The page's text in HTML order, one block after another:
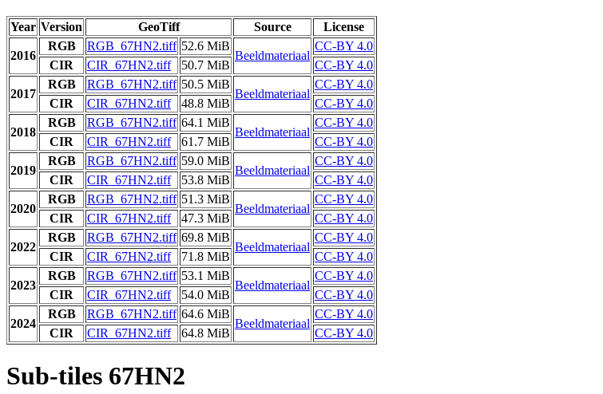
Year Version GeoTiff Source License
2016
RGB RGB_67HN2.tiff 52.6 MiB
Beeldmateriaal
CC-BY 4.0
CIR
CIR_67HN2.tiff 50.7 MiB CC-BY 4.0
2017
RGB RGB_67HN2.tiff 50.5 MiB
Beeldmateriaal
CC-BY 4.0
CIR
CIR_67HN2.tiff 48.8 MiB CC-BY 4.0
2018
RGB RGB_67HN2.tiff 64.1 MiB
Beeldmateriaal
CC-BY 4.0
CIR
CIR_67HN2.tiff 61.7 MiB CC-BY 4.0
2019
RGB RGB_67HN2.tiff 59.0 MiB
Beeldmateriaal
CC-BY 4.0
CIR
CIR_67HN2.tiff 53.8 MiB CC-BY 4.0
2020
RGB RGB_67HN2.tiff 51.3 MiB
Beeldmateriaal
CC-BY 4.0
CIR
CIR_67HN2.tiff 47.3 MiB CC-BY 4.0
2022
RGB RGB_67HN2.tiff 69.8 MiB
Beeldmateriaal
CC-BY 4.0
CIR
CIR_67HN2.tiff 71.8 MiB CC-BY 4.0
2023
RGB RGB_67HN2.tiff 53.1 MiB
Beeldmateriaal
CC-BY 4.0
CIR
CIR_67HN2.tiff 54.0 MiB CC-BY 4.0
2024
RGB RGB_67HN2.tiff 64.6 MiB
Beeldmateriaal
CC-BY 4.0
CIR
CIR_67HN2.tiff 64.8 MiB CC-BY 4.0
Sub-tiles 67HN2